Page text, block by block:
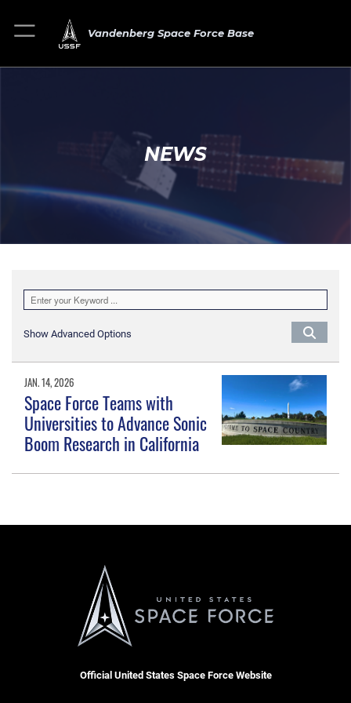
Vandenberg Space Force Base
NEWS
Show Advanced Options
JAN. 14, 2026
Space Force Teams with
Universities to Advance Sonic
Boom Research in California
Official United States Space Force Website